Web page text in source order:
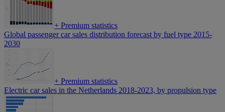
+ Premium statistics
Global passenger car sales distribution forecast by fuel type 2015-
2030
+ Premium statistics
Electric car sales in the Netherlands 2018-2023, by propulsion type